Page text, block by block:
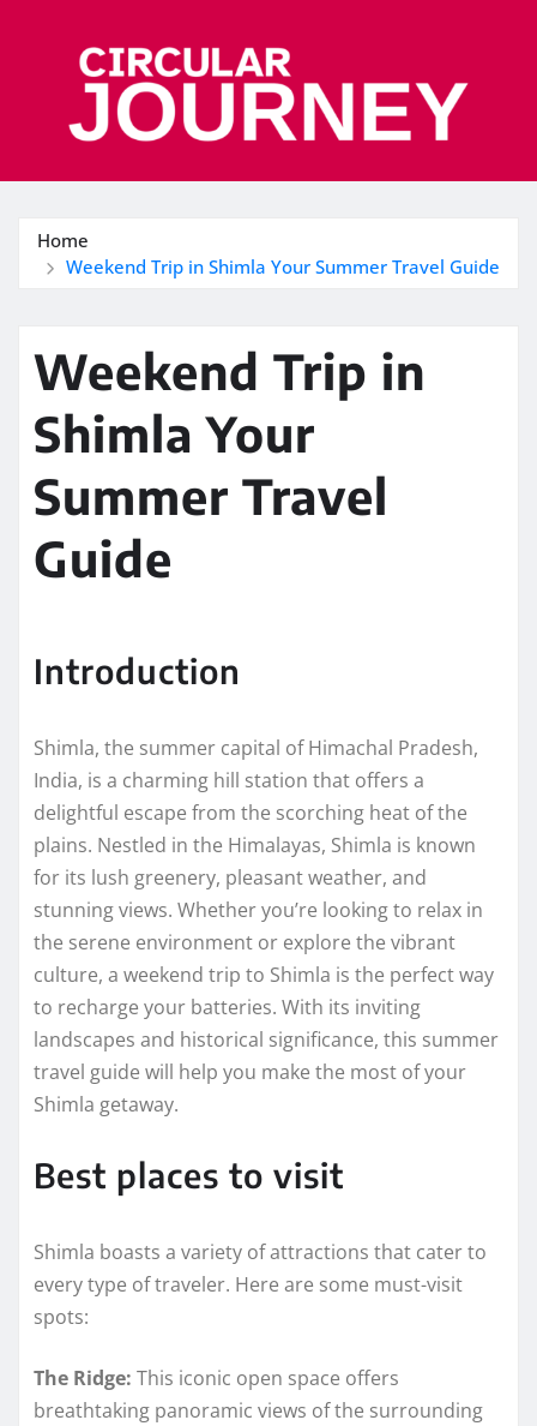
Home
Weekend Trip in Shimla Your Summer Travel Guide
Weekend Trip in
Shimla Your
Summer Travel
Guide
Introduction
Shimla, the summer capital of Himachal Pradesh,
India, is a charming hill station that offers a
delightful escape from the scorching heat of the
plains. Nestled in the Himalayas, Shimla is known
for its lush greenery, pleasant weather, and
stunning views. Whether you’re looking to relax in
the serene environment or explore the vibrant
culture, a weekend trip to Shimla is the perfect way
to recharge your batteries. With its inviting
landscapes and historical significance, this summer
travel guide will help you make the most of your
Shimla getaway.
Best places to visit
Shimla boasts a variety of attractions that cater to
every type of traveler. Here are some must-visit
spots:
The Ridge: This iconic open space offers
breathtaking panoramic views of the surrounding